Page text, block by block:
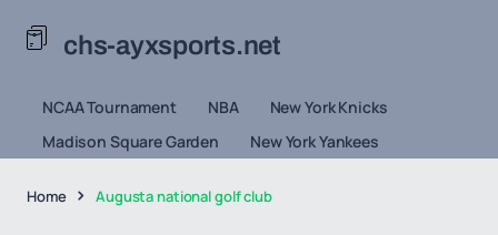
chs-ayxsports.net
NCAA Tournament NBA
New York Knicks
Madison Square Garden
New York Yankees
Home Augusta national golf club